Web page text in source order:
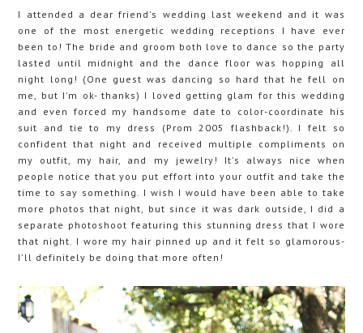
I attended a dear friend's wedding last weekend and it was
one of the most energetic wedding receptions I have ever
been to! The bride and groom both love to dance so the party
lasted until midnight and the dance floor was hopping all
night long! (One guest was dancing so hard that he fell on
me, but I'm ok- thanks) I loved getting glam for this wedding
and even forced my handsome date to color-coordinate his
suit and tie to my dress (Prom 2005 flashback!). I felt so
confident that night and received multiple compliments on
my outfit, my hair, and my jewelry! It's always nice when
people notice that you put effort into your outfit and take the
time to say something. I wish I would have been able to take
more photos that night, but since it was dark outside, I did a
separate photoshoot featuring this stunning dress that I wore
that night. I wore my hair pinned up and it felt so glamorous-
I'll definitely be doing that more often!